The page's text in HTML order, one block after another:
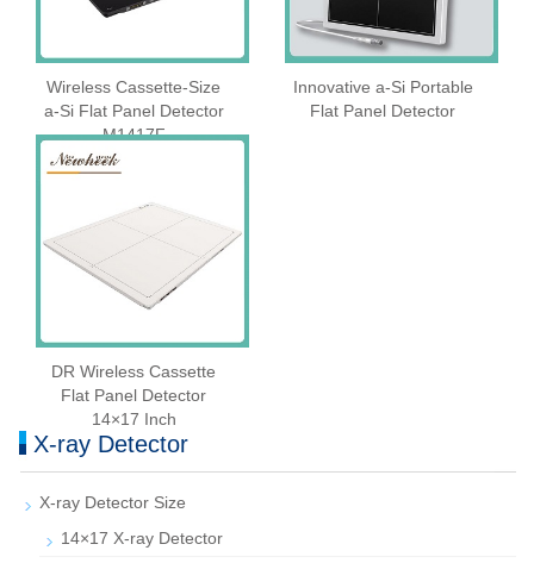
Wireless Cassette‑Size
a‑Si Flat Panel Detector
M1417F
Innovative a-Si Portable
Flat Panel Detector
DR Wireless Cassette
Flat Panel Detector
14×17 Inch
X-ray Detector
X-ray Detector Size
14×17 X-ray Detector